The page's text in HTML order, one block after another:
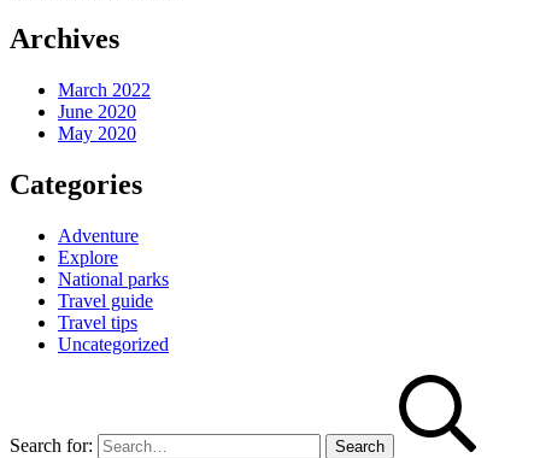
Archives
March 2022
June 2020
May 2020
Categories
Adventure
Explore
National parks
Travel guide
Travel tips
Uncategorized
Search for: